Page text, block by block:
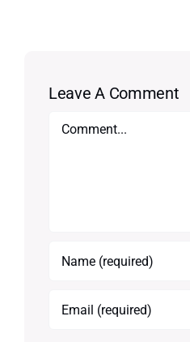
Leave A Comment
Comment